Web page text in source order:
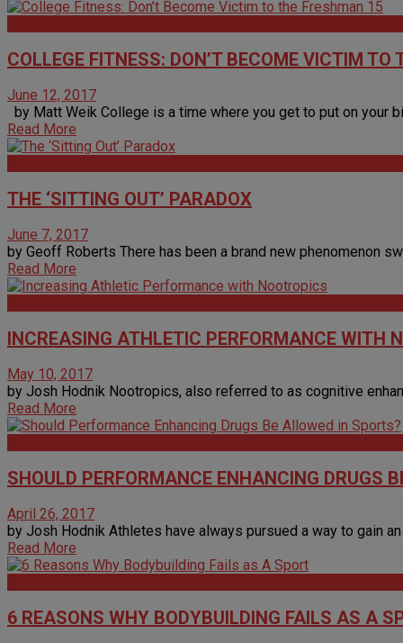
COLLEGE FITNESS: DON’T BECOME VICTIM TO
June 12, 2017
by Matt Weik College is a time where you get to put on your
Read More
THE ‘SITTING OUT’ PARADOX
June 7, 2017
by Geoff Roberts There has been a brand new phenomenon
Read More
INCREASING ATHLETIC PERFORMANCE WITH
May 10, 2017
by Josh Hodnik Nootropics, also referred to as cognitive
Read More
SHOULD PERFORMANCE ENHANCING DRUGS
April 26, 2017
by Josh Hodnik Athletes have always pursued a way to gain
Read More
6 REASONS WHY BODYBUILDING FAILS AS A